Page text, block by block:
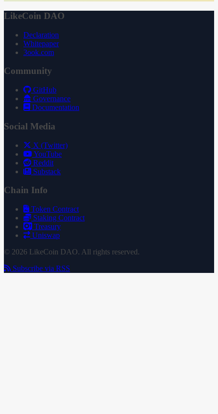
LikeCoin DAO
Declaration
Whitepaper
3ook.com
Community
GitHub
Governance
Documentation
Social Media
X (Twitter)
YouTube
Reddit
Substack
Chain Info
Token Contract
Staking Contract
Treasury
Uniswap
© 2026 LikeCoin DAO. All rights reserved.
Subscribe via RSS